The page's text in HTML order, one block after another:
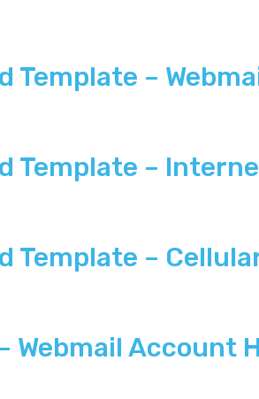
Template –
Template –
Template –
Webmail Account